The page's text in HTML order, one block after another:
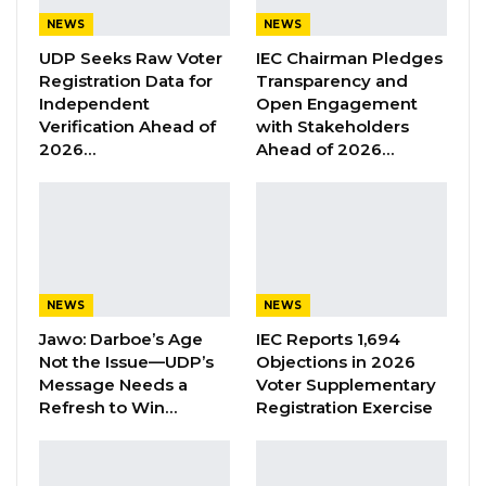
Union Demands Minimum Wage, Safer
Workplaces, End to Sexual…
Aug 6, 2026
The survey research network further revealed
that 7 in 10 Gambians (71%) say the 2017
election was generally free and fair, and 78%
believe that announced election results were
accurate.
NEWS
UDP Seeks Raw Voter
Registration Data for
Independent
Verification Ahead of
2026…
NEWS
IEC Chairman Pledges
Transparency and
Open Engagement
with Stakeholders
Ahead of 2026…
NEWS
Jawo: Darboe’s Age
Not the Issue—UDP’s
Message Needs a
Refresh to Win…
NEWS
IEC Reports 1,694
Objections in 2026
Voter Supplementary
Registration Exercise